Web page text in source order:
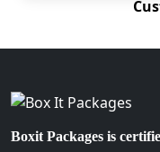
Boxit Packages is